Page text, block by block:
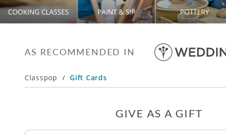
AS RECOMMENDED IN
Classpop / Gift Cards
GIVE AS A GIFT